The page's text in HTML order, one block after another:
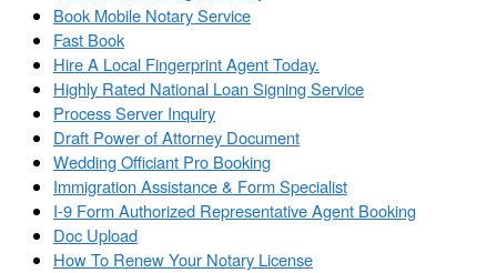
Book Mobile Notary Service
Fast Book
Hire A Local Fingerprint Agent Today.
Highly Rated National Loan Signing Service
Process Server Inquiry
Draft Power of Attorney Document
Wedding Officiant Pro Booking
Immigration Assistance & Form Specialist
I-9 Form Authorized Representative Agent Booking
Doc Upload
How To Renew Your Notary License